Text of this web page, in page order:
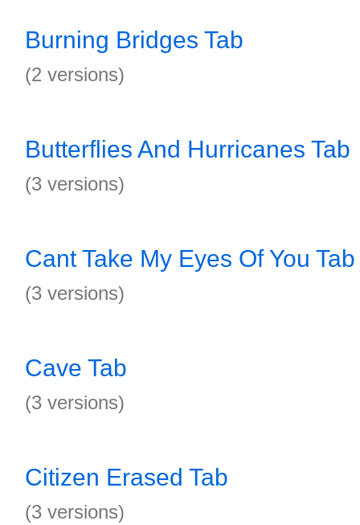
Burning Bridges Tab
(2 versions)
Butterflies And Hurricanes Tab
(3 versions)
Cant Take My Eyes Of You Tab
(3 versions)
Cave Tab
(3 versions)
Citizen Erased Tab
(3 versions)